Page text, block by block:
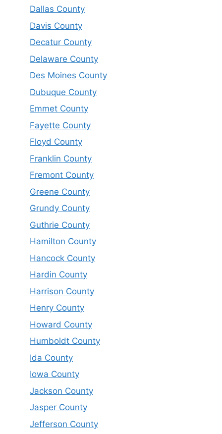
Dallas County
Davis County
Decatur County
Delaware County
Des Moines County
Dubuque County
Emmet County
Fayette County
Floyd County
Franklin County
Fremont County
Greene County
Grundy County
Guthrie County
Hamilton County
Hancock County
Hardin County
Harrison County
Henry County
Howard County
Humboldt County
Ida County
Iowa County
Jackson County
Jasper County
Jefferson County